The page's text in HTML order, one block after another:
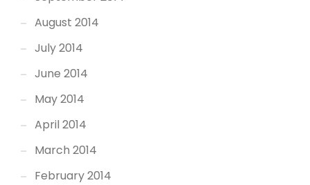
August 2014
July 2014
June 2014
May 2014
April 2014
March 2014
February 2014